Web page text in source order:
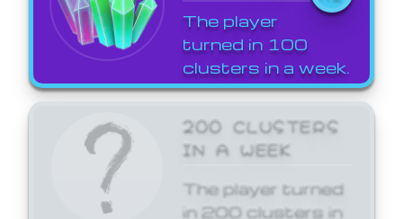
The player
turned in 100
clusters in a week.
200 CLUSTERS
IN A WEEK
The player turned
in 200 clusters in